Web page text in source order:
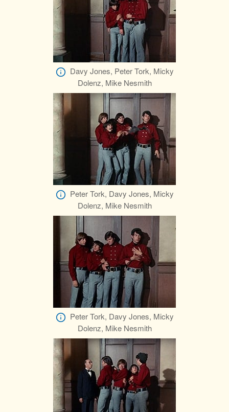
Davy Jones, Peter Tork, Micky
Dolenz, Mike Nesmith
Peter Tork, Davy Jones, Micky
Dolenz, Mike Nesmith
Peter Tork, Davy Jones, Micky
Dolenz, Mike Nesmith